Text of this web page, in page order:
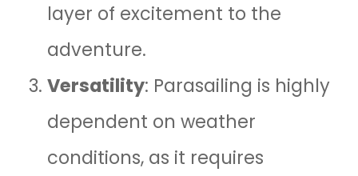
layer of excitement to the
adventure.
Versatility: Parasailing is highly
dependent on weather
conditions, as it requires